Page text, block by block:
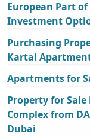
European Part
Investment
Purchasing
Kartal
Apartments for
Property for Sale
Complex from
Dubai